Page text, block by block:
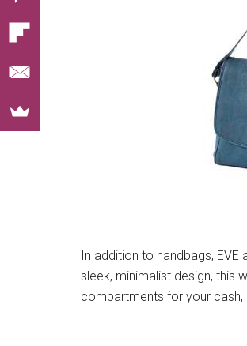
In addition to handbags,
sleek, minimalist design, this
compartments for your